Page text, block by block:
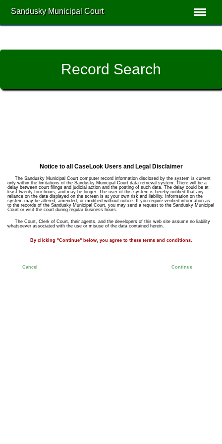
Sandusky Municipal Court
Record Search
Notice to all CaseLook Users and Legal Disclaimer
The Sandusky Municipal Court computer record information disclosed by the system is current
only within the limitations of the Sandusky Municipal Court data retrieval system. There will be a
delay between court filings and judicial action and the posting of such data. The delay could be at
least twenty-four hours, and may be longer. The user of this system is hereby notified that any
reliance on the data displayed on the screen is at your own risk and liability. Information on the
system may be altered, amended, or modified without notice. If you require verified information as
to the records of the Sandusky Municipal Court, you may send a request to the Sandusky Municipal
Court or visit the court during regular business hours.
The Court, Clerk of Court, their agents, and the developers of this web site assume no liability
whatsoever associated with the use or misuse of the data contained herein.
By clicking "Continue" below, you agree to these terms and conditions.
Cancel Continue